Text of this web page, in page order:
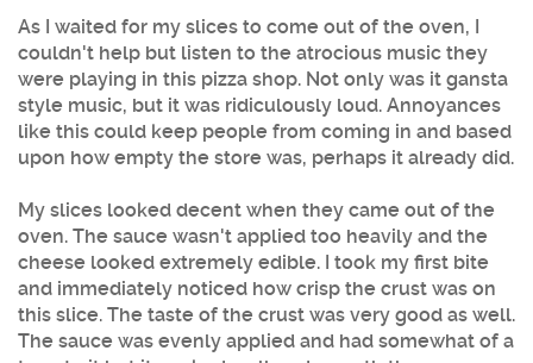
As I waited for my slices to come out of the oven, I
couldn't help but listen to the atrocious music they
were playing in this pizza shop. Not only was it gansta
style music, but it was ridiculously loud. Annoyances
like this could keep people from coming in and based
upon how empty the store was, perhaps it already did.
My slices looked decent when they came out of the
oven. The sauce wasn't applied too heavily and the
cheese looked extremely edible. I took my first bite
and immediately noticed how crisp the crust was on
this slice. The taste of the crust was very good as well.
The sauce was evenly applied and had somewhat of a